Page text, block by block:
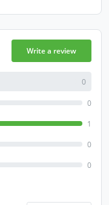
Write a review
0
0
1
0
0